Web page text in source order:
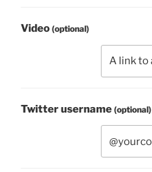
Video (optional)
Twitter username (optional)